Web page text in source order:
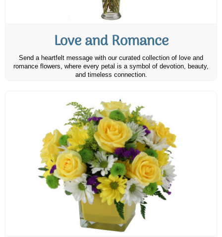
Love and Romance
Send a heartfelt message with our curated collection of love and
romance flowers, where every petal is a symbol of devotion, beauty,
and timeless connection.